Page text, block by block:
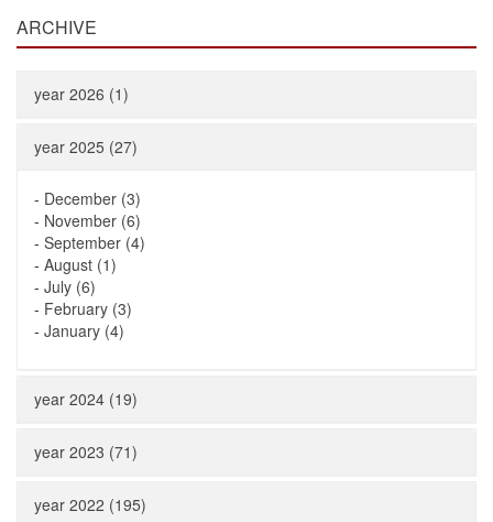
ARCHIVE
year 2026 (1)
year 2025 (27)
- December (3)
- November (6)
- September (4)
- August (1)
- July (6)
- February (3)
- January (4)
year 2024 (19)
year 2023 (71)
year 2022 (195)